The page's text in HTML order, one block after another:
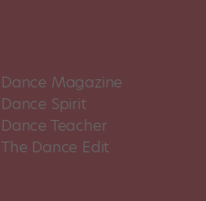
Dance Magazine
Dance Spirit
Dance Teacher
The Dance Edit